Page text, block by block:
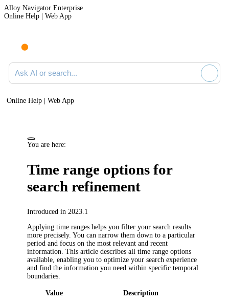
Alloy Navigator Enterprise
Online Help | Web App
Ask AI or search documentation
Online Help | Web App
You are here:
Time range options for
search refinement
Introduced in 2023.1
Applying time ranges helps you filter your search results
more precisely. You can narrow them down to a particular
period and focus on the most relevant and recent
information. This article describes all time range options
available, enabling you to optimize your search experience
and find the information you need within specific temporal
boundaries.
Value Description